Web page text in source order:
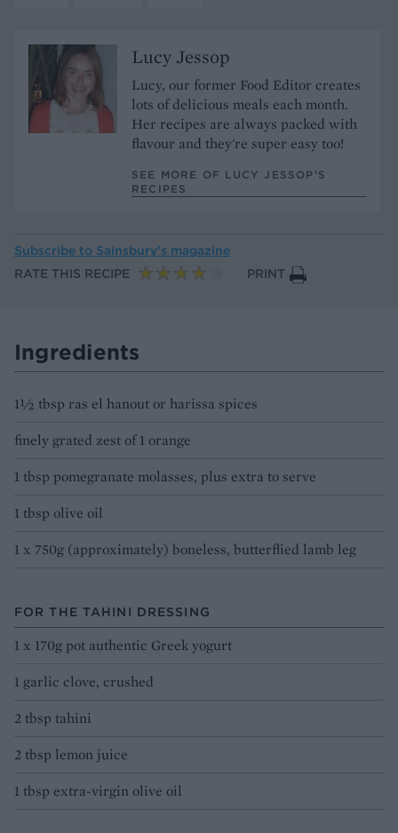
Lucy Jessop
Lucy, our former Food Editor creates
lots of delicious meals each month.
Her recipes are always packed with
flavour and they're super easy too!
SEE MORE OF LUCY JESSOP’S
RECIPES
Subscribe to Sainsbury’s magazine
RATE THIS RECIPE
PRINT
Ingredients
1½ tbsp ras el hanout or harissa spices
finely grated zest of 1 orange
1 tbsp pomegranate molasses, plus extra to serve
1 tbsp olive oil
1 x 750g (approximately) boneless, butterflied lamb leg
FOR THE TAHINI DRESSING
1 x 170g pot authentic Greek yogurt
1 garlic clove, crushed
2 tbsp tahini
2 tbsp lemon juice
1 tbsp extra-virgin olive oil